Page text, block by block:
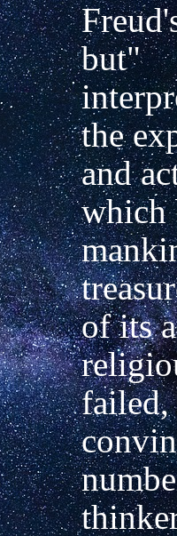
but"
the
and
which
of its
failed,